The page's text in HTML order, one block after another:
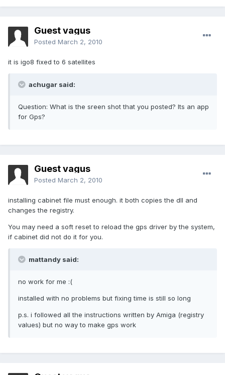
Guest vagus
Posted March 2, 2010
it is igo8 fixed to 6 satellites
achugar said:
Question: What is the sreen shot that you posted? Its an app
for Gps?
Guest vagus
Posted March 2, 2010
installing cabinet file must enough. it both copies the dll and
changes the registry.
You may need a soft reset to reload the gps driver by the system,
if cabinet did not do it for you.
mattandy said:
no work for me :(
installed with no problems but fixing time is still so long
p.s. i followed all the instructions written by Amiga (registry
values) but no way to make gps work